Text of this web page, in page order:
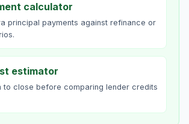
calculator
principal payments against refinance or
estimator
to close before comparing lender credits